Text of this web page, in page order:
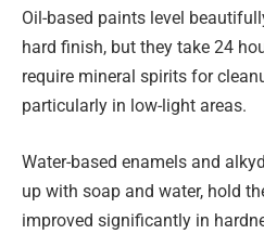
Oil-based paints level
hard finish, but they take 24
require mineral spirits for
particularly in low-light areas.
Water-based enamels and
up with soap and water, hold
improved significantly in